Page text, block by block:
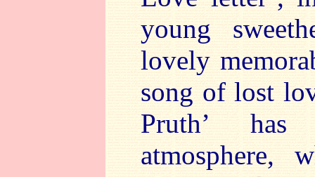
young
lovely
song of lost
Pruth’ has
atmosphere,